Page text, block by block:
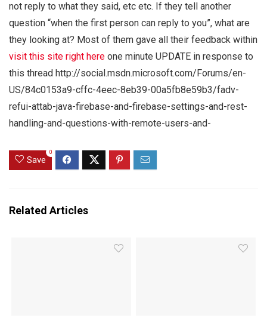
not reply to what they said, etc etc. If they tell another
question “when the first person can reply to you”, what are
they looking at? Most of them gave all their feedback within
visit this site right here one minute UPDATE in response to
this thread http://social.msdn.microsoft.com/Forums/en-
US/84c0153a9-cffc-4eec-8eb39-00a5fb8e59b3/fadv-
refui-attab-java-firebase-and-firebase-settings-and-rest-
handling-and-questions-with-remote-users-and-
Save
0
Related Articles